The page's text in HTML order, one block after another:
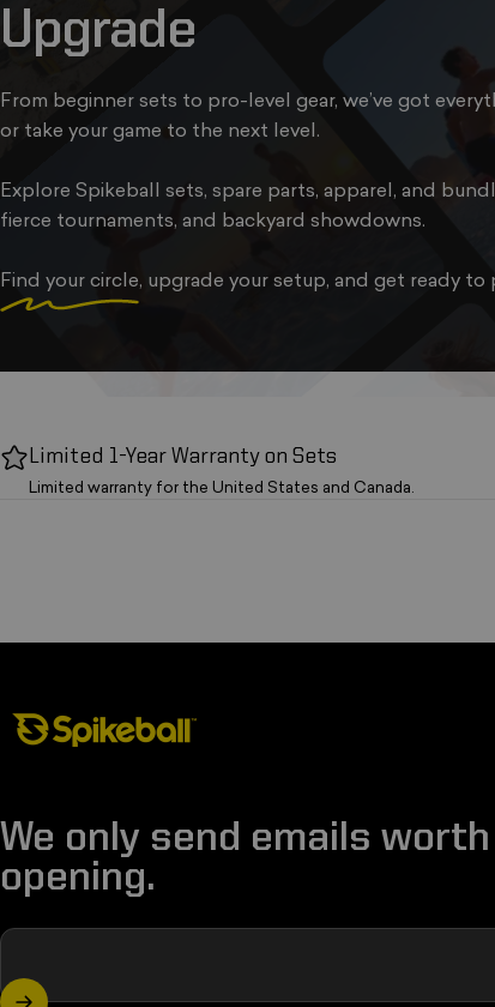
Upgrade
From beginner sets to pro-level gear, we’ve got
or take your game to the next level.
Explore Spikeball sets, spare parts, apparel, and
fierce tournaments, and backyard showdowns.
Find your circle, upgrade your setup, and get ready to
Limited 1-Year Warranty on Sets
Limited warranty for the United States and Canada.
We only send emails worth
opening.